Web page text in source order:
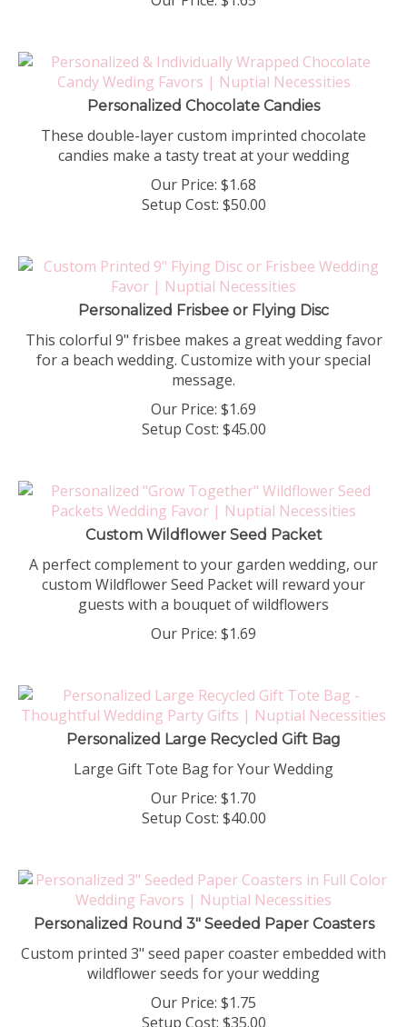
Personalized Chocolate Candies
These double-layer custom imprinted chocolate
candies make a tasty treat at your wedding
Our Price: $1.68
Setup Cost: $50.00
Personalized Frisbee or Flying Disc
This colorful 9" frisbee makes a great wedding favor
for a beach wedding. Customize with your special
message.
Our Price: $1.69
Setup Cost: $45.00
Custom Wildflower Seed Packet
A perfect complement to your garden wedding, our
custom Wildflower Seed Packet will reward your
guests with a bouquet of wildflowers
Our Price: $1.69
Personalized Large Recycled Gift Bag
Large Gift Tote Bag for Your Wedding
Our Price: $1.70
Setup Cost: $40.00
Personalized Round 3" Seeded Paper Coasters
Custom printed 3" seed paper coaster embedded with
wildflower seeds for your wedding
Our Price: $1.75
Setup Cost: $35.00